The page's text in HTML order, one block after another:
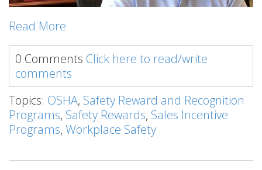
Read More
0 Comments Click here to read/write
comments
Topics: OSHA, Safety Reward and Recognition
Programs, Safety Rewards, Sales Incentive
Programs, Workplace Safety